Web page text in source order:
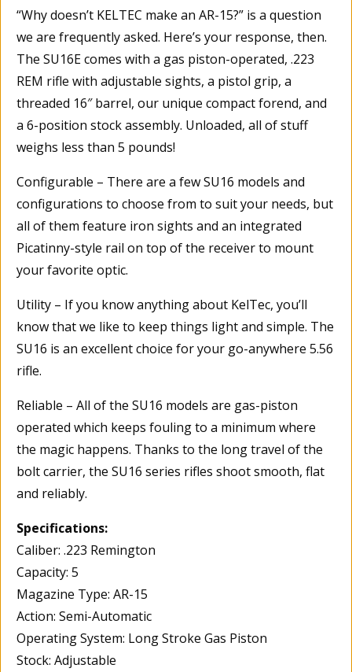
“Why doesn’t KELTEC make an AR-15?” is a question
we are frequently asked. Here’s your response, then.
The SU16E comes with a gas piston-operated, .223
REM rifle with adjustable sights, a pistol grip, a
threaded 16″ barrel, our unique compact forend, and
a 6-position stock assembly. Unloaded, all of stuff
weighs less than 5 pounds!
Configurable – There are a few SU16 models and
configurations to choose from to suit your needs, but
all of them feature iron sights and an integrated
Picatinny-style rail on top of the receiver to mount
your favorite optic.
Utility – If you know anything about KelTec, you’ll
know that we like to keep things light and simple. The
SU16 is an excellent choice for your go-anywhere 5.56
rifle.
Reliable – All of the SU16 models are gas-piston
operated which keeps fouling to a minimum where
the magic happens. Thanks to the long travel of the
bolt carrier, the SU16 series rifles shoot smooth, flat
and reliably.
Specifications:
Caliber: .223 Remington
Capacity: 5
Magazine Type: AR-15
Action: Semi-Automatic
Operating System: Long Stroke Gas Piston
Stock: Adjustable